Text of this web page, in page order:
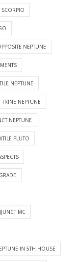
SCORPIO
NEPTUNE
NEPTUNE
TRINE NEPTUNE
NEPTUNE
PLUTO
MC
IN 5TH HOUSE